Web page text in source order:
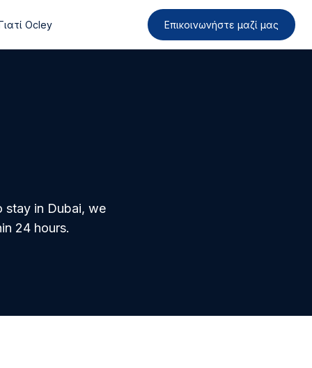
Ocley Επικοινωνήστε μαζί μας
stay in Dubai, we
24 hours.